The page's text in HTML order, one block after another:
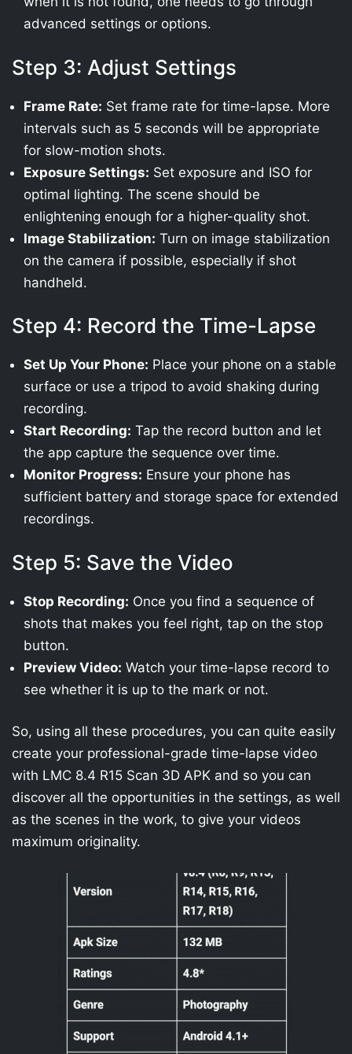
advanced settings or options.
Step 3: Adjust Settings
Frame Rate: Set frame rate for time-lapse. More
intervals such as 5 seconds will be appropriate
for slow-motion shots.
Exposure Settings: Set exposure and ISO for
optimal lighting. The scene should be
enlightening enough for a higher-quality shot.
Image Stabilization: Turn on image stabilization
on the camera if possible, especially if shot
handheld.
Step 4: Record the Time-Lapse
Set Up Your Phone: Place your phone on a stable
surface or use a tripod to avoid shaking during
recording.
Start Recording: Tap the record button and let
the app capture the sequence over time.
Monitor Progress: Ensure your phone has
sufficient battery and storage space for extended
recordings.
Step 5: Save the Video
Stop Recording: Once you find a sequence of
shots that makes you feel right, tap on the stop
button.
Preview Video: Watch your time-lapse record to
see whether it is up to the mark or not.
So, using all these procedures, you can quite easily
create your professional-grade time-lapse video
with LMC 8.4 R15 Scan 3D APK and so you can
discover all the opportunities in the settings, as well
as the scenes in the work, to give your videos
maximum originality.